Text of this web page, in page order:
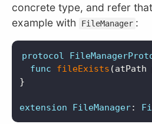
concrete type, and refer that
example with
FileManager :
protocol
func
fileExists (atPath
}
extension FileManager: